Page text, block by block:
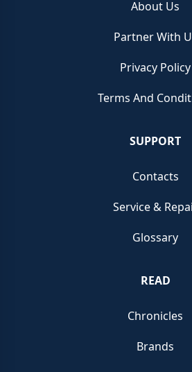
About Us
Partner With
Privacy Policy
Terms And
SUPPORT
Contacts
Service &
Glossary
READ
Chronicles
Brands